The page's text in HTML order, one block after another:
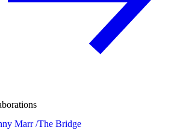
Marr /The Bridge